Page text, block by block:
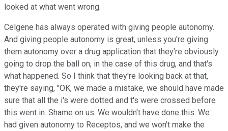
looked at what went wrong.
Celgene has always operated with giving people autonomy.
And giving people autonomy is great, unless you're giving
them autonomy over a drug application that they're obviously
going to drop the ball on, in the case of this drug, and that's
what happened. So I think that they're looking back at that,
they're saying, "OK, we made a mistake, we should have made
sure that all the i's were dotted and t's were crossed before
this went in. Shame on us. We wouldn't have done this. We
had given autonomy to Receptos, and we won't make the